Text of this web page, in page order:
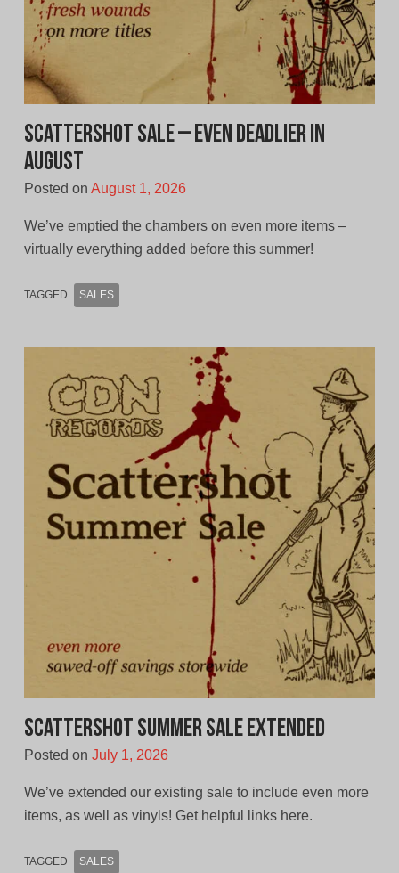
Scattershot Sale – Even Deadlier In
August
Posted on August 1, 2026
We’ve emptied the chambers on even more items –
virtually everything added before this summer!
TAGGED SALES
Scattershot Summer Sale Extended
Posted on July 1, 2026
We’ve extended our existing sale to include even more
items, as well as vinyls! Get helpful links here.
TAGGED SALES